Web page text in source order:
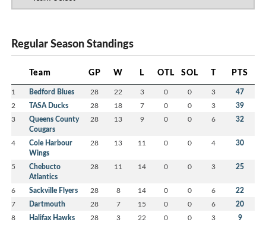
Regular Season Standings
Team GP W L OTL SOL T PTS
1 Bedford Blues 28 22 3 0 0 3 47
2 TASA Ducks 28 18 7 0 0 3 39
3
Queens County
Cougars
28 13 9 0 0 6 32
4
Cole Harbour
Wings
28 13 11 0 0 4 30
5
Chebucto
Atlantics
28 11 14 0 0 3 25
6 Sackville Flyers 28 8 14 0 0 6 22
7 Dartmouth 28 7 15 0 0 6 20
8 Halifax Hawks 28 3 22 0 0 3 9